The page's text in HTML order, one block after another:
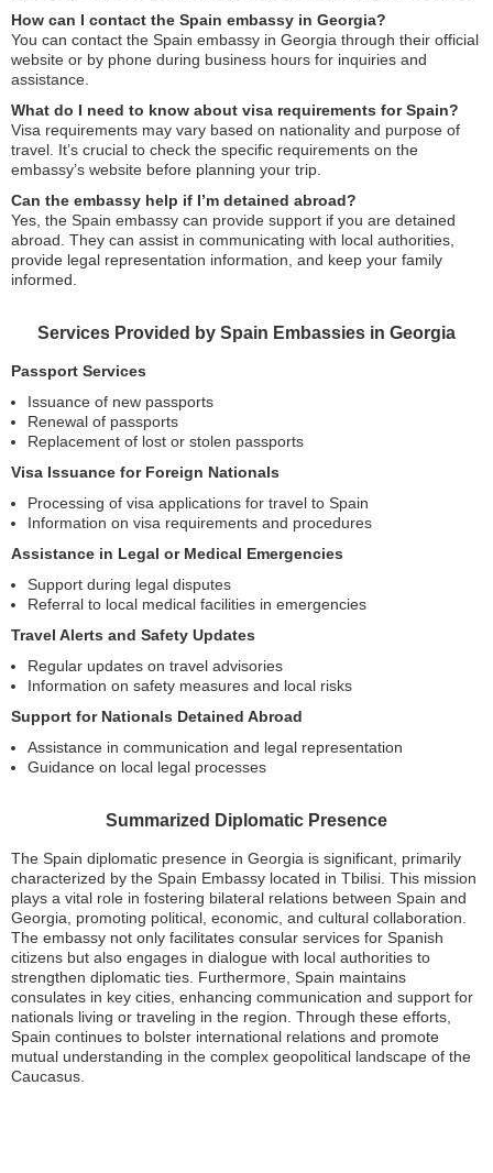
How can I contact the Spain embassy in Georgia?
You can contact the Spain embassy in Georgia through their official
website or by phone during business hours for inquiries and
assistance.
What do I need to know about visa requirements for Spain?
Visa requirements may vary based on nationality and purpose of
travel. It’s crucial to check the specific requirements on the
embassy’s website before planning your trip.
Can the embassy help if I’m detained abroad?
Yes, the Spain embassy can provide support if you are detained
abroad. They can assist in communicating with local authorities,
provide legal representation information, and keep your family
informed.
Services Provided by Spain Embassies in Georgia
Passport Services
Issuance of new passports
Renewal of passports
Replacement of lost or stolen passports
Visa Issuance for Foreign Nationals
Processing of visa applications for travel to Spain
Information on visa requirements and procedures
Assistance in Legal or Medical Emergencies
Support during legal disputes
Referral to local medical facilities in emergencies
Travel Alerts and Safety Updates
Regular updates on travel advisories
Information on safety measures and local risks
Support for Nationals Detained Abroad
Assistance in communication and legal representation
Guidance on local legal processes
Summarized Diplomatic Presence
The Spain diplomatic presence in Georgia is significant, primarily
characterized by the Spain Embassy located in Tbilisi. This mission
plays a vital role in fostering bilateral relations between Spain and
Georgia, promoting political, economic, and cultural collaboration.
The embassy not only facilitates consular services for Spanish
citizens but also engages in dialogue with local authorities to
strengthen diplomatic ties. Furthermore, Spain maintains
consulates in key cities, enhancing communication and support for
nationals living or traveling in the region. Through these efforts,
Spain continues to bolster international relations and promote
mutual understanding in the complex geopolitical landscape of the
Caucasus.